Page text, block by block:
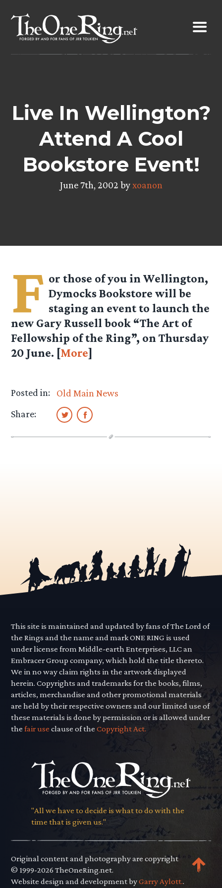
content
Live In Wellington?
Attend A Cool
Bookstore Event!
June 7th, 2002 byxoanon
F or those of you in Wellington,
Dymocks Bookstore will be
staging an event to launch the
new Gary Russell book “The Art of
Fellowship of the Ring”, on Thursday
20 June. [More]
Posted in:
Old Main News
Share:
This site is maintained and updated by fans of The Lord of
the Rings and the name and mark ONE RING is used
under license from Middle-earth Enterprises, LLC an
Embracer Group company, which hold the title thereto.
We in no way claim rights in the artwork displayed
herein. Copyrights and trademarks for the books, films,
articles, merchandise and other promotional materials
are held by their respective owners and our limited use of
these materials is done by permission or is allowed under
thefair use clause of theCopyright Act.
"All we have to decide is what to do with the
time that is given us."
Original content and photography are copyright
© 1999-2026 TheOneRing.net.
Website design and development byGarry Aylott..